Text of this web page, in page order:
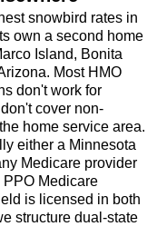
snowbird rates in
own a second home
Island, Bonita
Most HMO
don't work for
cover non-
home service area.
either a Minnesota
Medicare provider
Medicare
is licensed in both
structure dual-state